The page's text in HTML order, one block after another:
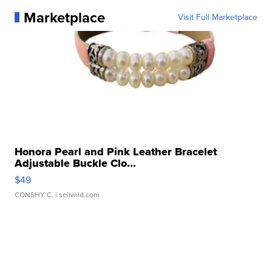
Marketplace Visit Full Marketplace
Honora Pearl and Pink Leather Bracelet
Adjustable Buckle Clo...
$49
CONSHY C. | sellwild.com